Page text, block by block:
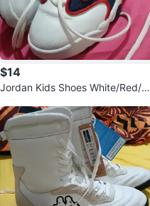
$14
Jordan Kids Shoes White/Red/Bl